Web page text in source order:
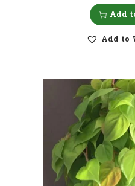
Add
Add to